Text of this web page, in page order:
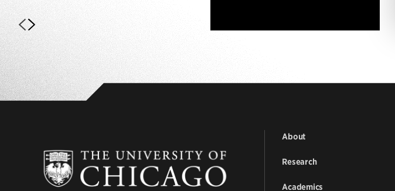
About
Research
Academics